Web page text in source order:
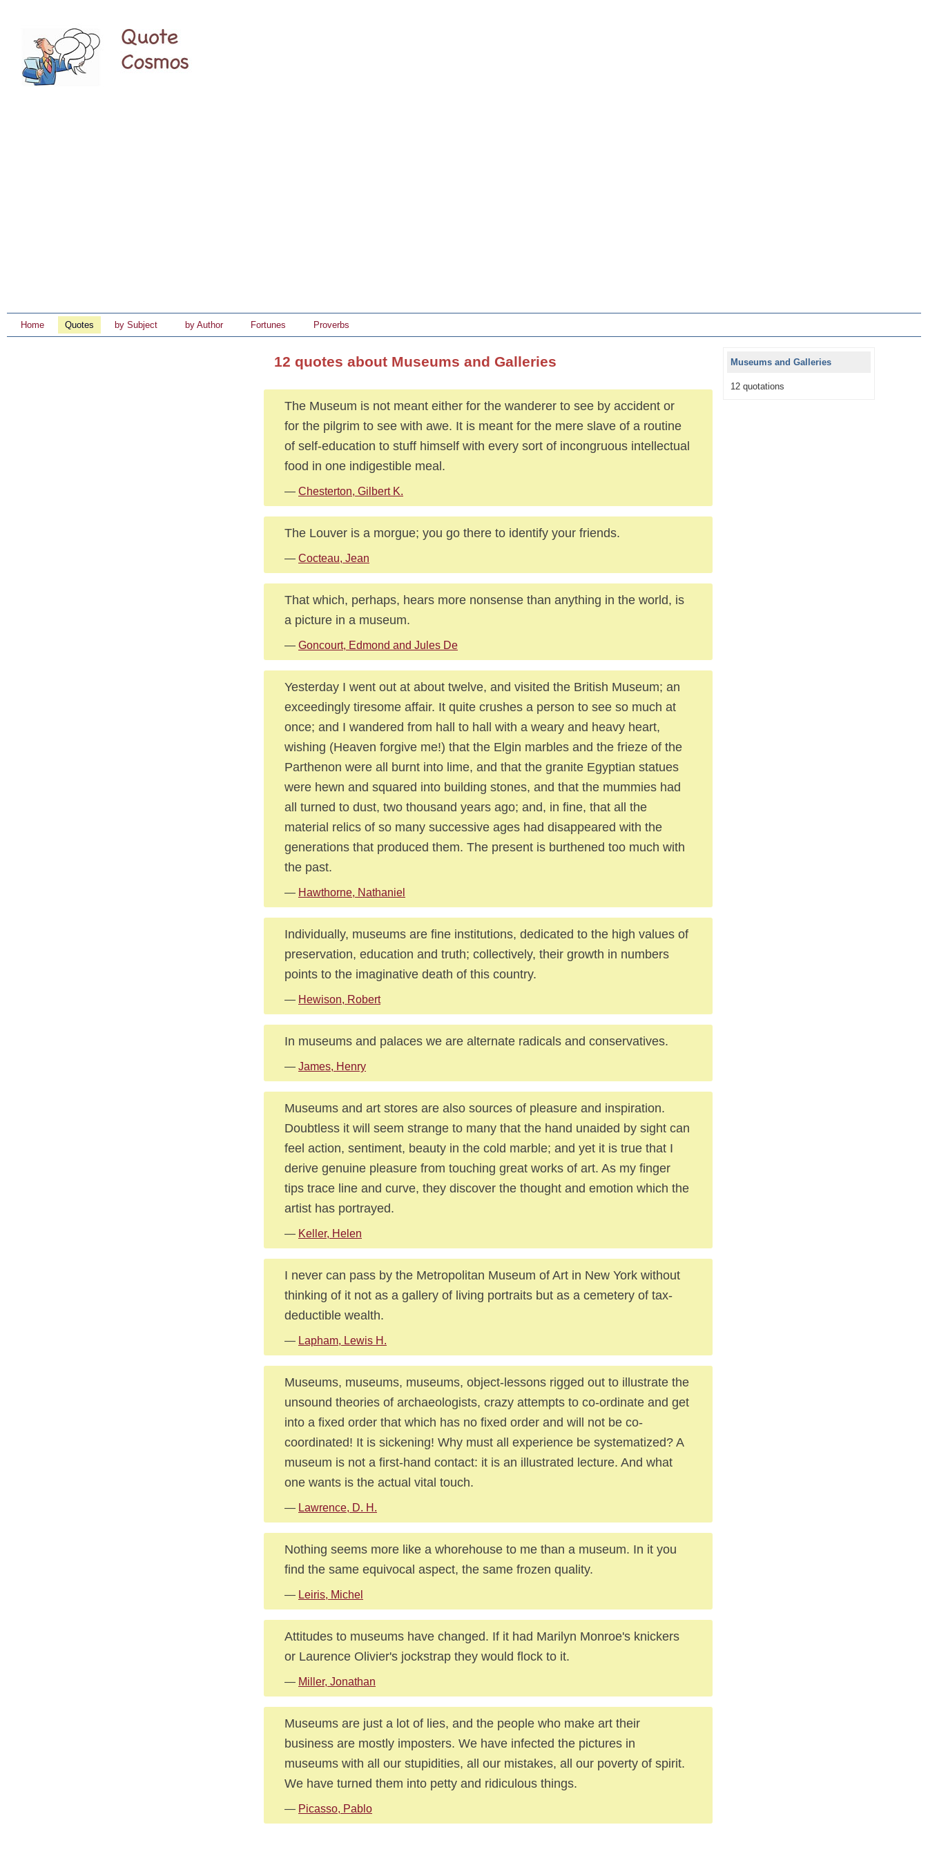
Home Quotes by Subject by Author Fortunes Proverbs
12 quotes about Museums and Galleries
The Museum is not meant either for the wanderer to see by accident or
for the pilgrim to see with awe. It is meant for the mere slave of a routine
of self-education to stuff himself with every sort of incongruous intellectual
food in one indigestible meal.
— Chesterton, Gilbert K.
The Louver is a morgue; you go there to identify your friends.
— Cocteau, Jean
That which, perhaps, hears more nonsense than anything in the world, is
a picture in a museum.
— Goncourt, Edmond and Jules De
Yesterday I went out at about twelve, and visited the British Museum; an
exceedingly tiresome affair. It quite crushes a person to see so much at
once; and I wandered from hall to hall with a weary and heavy heart,
wishing (Heaven forgive me!) that the Elgin marbles and the frieze of the
Parthenon were all burnt into lime, and that the granite Egyptian statues
were hewn and squared into building stones, and that the mummies had
all turned to dust, two thousand years ago; and, in fine, that all the
material relics of so many successive ages had disappeared with the
generations that produced them. The present is burthened too much with
the past.
— Hawthorne, Nathaniel
Individually, museums are fine institutions, dedicated to the high values of
preservation, education and truth; collectively, their growth in numbers
points to the imaginative death of this country.
— Hewison, Robert
In museums and palaces we are alternate radicals and conservatives.
— James, Henry
Museums and art stores are also sources of pleasure and inspiration.
Doubtless it will seem strange to many that the hand unaided by sight can
feel action, sentiment, beauty in the cold marble; and yet it is true that I
derive genuine pleasure from touching great works of art. As my finger
tips trace line and curve, they discover the thought and emotion which the
artist has portrayed.
— Keller, Helen
I never can pass by the Metropolitan Museum of Art in New York without
thinking of it not as a gallery of living portraits but as a cemetery of tax-
deductible wealth.
— Lapham, Lewis H.
Museums, museums, museums, object-lessons rigged out to illustrate the
unsound theories of archaeologists, crazy attempts to co-ordinate and get
into a fixed order that which has no fixed order and will not be co-
coordinated! It is sickening! Why must all experience be systematized? A
museum is not a first-hand contact: it is an illustrated lecture. And what
one wants is the actual vital touch.
— Lawrence, D. H.
Nothing seems more like a whorehouse to me than a museum. In it you
find the same equivocal aspect, the same frozen quality.
— Leiris, Michel
Attitudes to museums have changed. If it had Marilyn Monroe's knickers
or Laurence Olivier's jockstrap they would flock to it.
— Miller, Jonathan
Museums are just a lot of lies, and the people who make art their
business are mostly imposters. We have infected the pictures in
museums with all our stupidities, all our mistakes, all our poverty of spirit.
We have turned them into petty and ridiculous things.
— Picasso, Pablo
Museums and Galleries
12 quotations